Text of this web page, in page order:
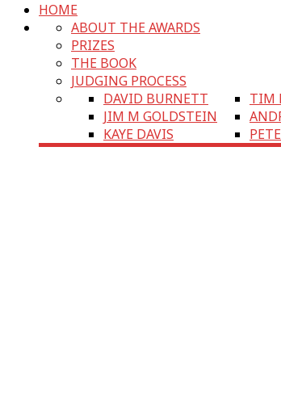
HOME
ABOUT THE AWARDS
PRIZES
THE BOOK
JUDGING PROCESS
DAVID BURNETT
JIM M GOLDSTEIN
KAYE DAVIS
TIM